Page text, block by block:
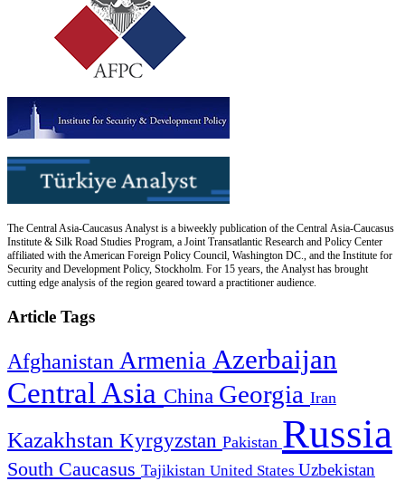
The Central Asia-Caucasus Analyst is a biweekly publication of the Central Asia-Caucasus
Institute & Silk Road Studies Program, a Joint Transatlantic Research and Policy Center
affiliated with the American Foreign Policy Council, Washington DC., and the Institute for
Security and Development Policy, Stockholm. For 15 years, the Analyst has brought
cutting edge analysis of the region geared toward a practitioner audience.
Article Tags
Afghanistan Armenia Azerbaijan
Central Asia China Georgia Iran
Kazakhstan Kyrgyzstan Pakistan Russia
South Caucasus Tajikistan United States Uzbekistan